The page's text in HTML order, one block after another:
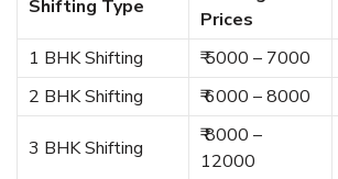
Shifting Type
Prices
1 BHK Shifting ₹ 5000 – 7000
2 BHK Shifting
₹ 6000 – 8000
3 BHK Shifting
₹ 8000 –
12000